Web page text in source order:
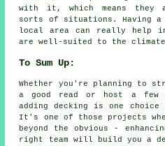
with it, which means they
sorts of situations. Having a
local area can really help
are well-suited to the climate
To Sum Up:
Whether you're planning to
a good read or host a few
adding decking is one
It's one of those projects
beyond the obvious -
right team will build you a